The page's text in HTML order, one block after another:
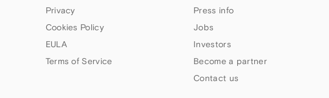
Privacy
Cookies Policy
EULA
Terms of Service
Press info
Jobs
Investors
Become a partner
Contact us